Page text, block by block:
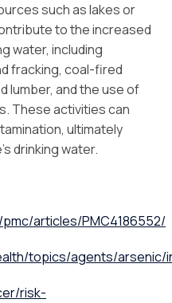
such as lakes or
to the increased
water, including
fracking, coal-fired
lumber, and the use of
These activities can
ultimately
drinking water.
articles/PMC4186552/
topics/agents/arsenic/
risk-